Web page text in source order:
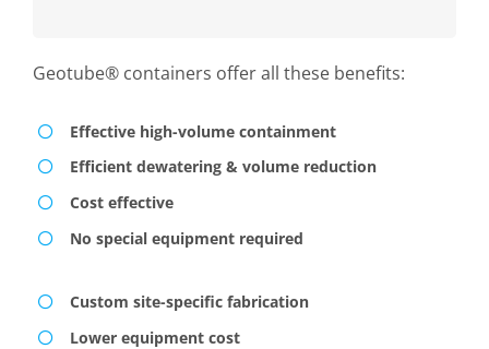
Geotube® containers offer all these benefits:
Effective high-volume containment
Efficient dewatering & volume reduction
Cost effective
No special equipment required
Custom site-specific fabrication
Lower equipment cost